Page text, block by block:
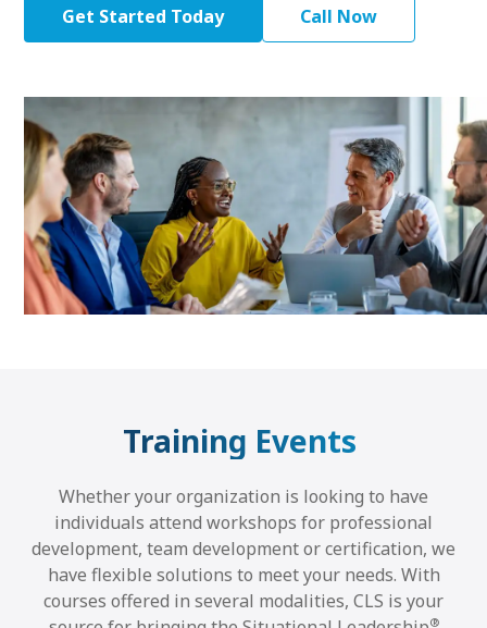
Get Started Today Call Now
Training Events
Whether your organization is looking to have
individuals attend workshops for professional
development, team development or certification, we
have flexible solutions to meet your needs. With
courses offered in several modalities, CLS is your
®